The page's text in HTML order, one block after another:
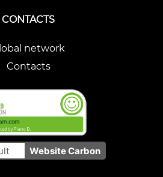
CONTACTS
network
Contacts
Website Carbon